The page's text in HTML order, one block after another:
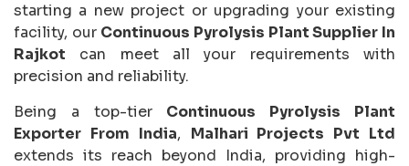
starting a new project or upgrading your existing
facility, our Continuous Pyrolysis Plant Supplier In
Rajkot can meet all your requirements with
precision and reliability.
Being a top-tier Continuous Pyrolysis Plant
Exporter From India, Malhari Projects Pvt Ltd
extends its reach beyond India, providing high-